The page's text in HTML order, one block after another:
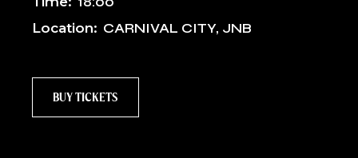
Location: CARNIVAL CITY, JNB
BUY TICKETS